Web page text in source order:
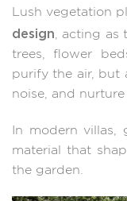
Lush vegetation
design , acting
trees, flower
purify the air, but
noise, and
In modern villas,
material that
the garden.